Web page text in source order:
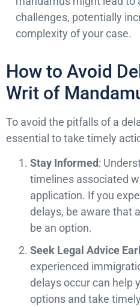
challenges, potentially
complexity of your case.
How to Avoid
Writ of
To avoid the pitfalls of a
essential to take timely
Stay Informed:
timelines associated
application. If you
delays, be aware that
be an option.
Seek Legal Advice
experienced
delays occur can help
options and take